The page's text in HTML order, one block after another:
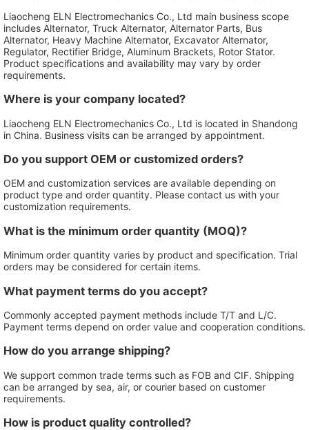
Liaocheng ELN Electromechanics Co., Ltd main business scope
includes Alternator, Truck Alternator, Alternator Parts, Bus
Alternator, Heavy Machine Alternator, Excavator Alternator,
Regulator, Rectifier Bridge, Aluminum Brackets, Rotor Stator.
Product specifications and availability may vary by order
requirements.
Where is your company located?
Liaocheng ELN Electromechanics Co., Ltd is located in Shandong
in China. Business visits can be arranged by appointment.
Do you support OEM or customized orders?
OEM and customization services are available depending on
product type and order quantity. Please contact us with your
customization requirements.
What is the minimum order quantity (MOQ)?
Minimum order quantity varies by product and specification. Trial
orders may be considered for certain items.
What payment terms do you accept?
Commonly accepted payment methods include T/T and L/C.
Payment terms depend on order value and cooperation conditions.
How do you arrange shipping?
We support common trade terms such as FOB and CIF. Shipping
can be arranged by sea, air, or courier based on customer
requirements.
How is product quality controlled?